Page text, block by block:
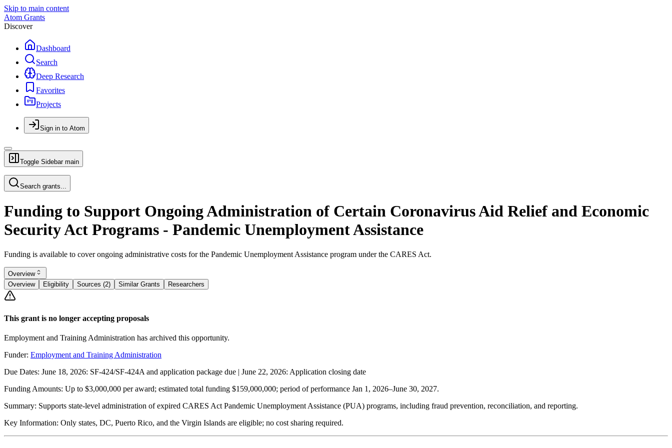
Skip to main content
Atom Grants
Discover
Dashboard
Search
Deep Research
Favorites
Projects
Sign in to Atom
Toggle Sidebar main
Search grants...
Funding to Support Ongoing Administration of Certain Coronavirus Aid Relief and Economic
Security Act Programs - Pandemic Unemployment Assistance
Funding is available to cover ongoing administrative costs for the Pandemic Unemployment Assistance program under the CARES Act.
Overview
Overview
Eligibility Sources (2) Similar Grants Researchers
This grant is no longer accepting proposals
Employment and Training Administration has archived this opportunity.
Funder: Employment and Training Administration
Due Dates: June 18, 2026: SF-424/SF-424A and application package due | June 22, 2026: Application closing date
Funding Amounts: Up to $3,000,000 per award; estimated total funding $159,000,000; period of performance Jan 1, 2026–June 30, 2027.
Summary: Supports state-level administration of expired CARES Act Pandemic Unemployment Assistance (PUA) programs, including fraud prevention, reconciliation, and reporting.
Key Information: Only states, DC, Puerto Rico, and the Virgin Islands are eligible; no cost sharing required.